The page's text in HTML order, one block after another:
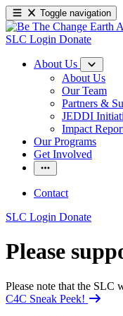
Toggle navigation
SLC Login Donate
About Us
About Us
Our Team
Partners &
JEDDI
Impact
Our Programs
Get Involved
Contact
SLC Login Donate
Please
Please note that the SLC
C4C Sneak Peek!